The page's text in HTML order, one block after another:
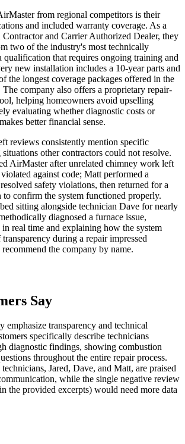
from regional competitors is their
and included warranty coverage. As a
and Carrier Authorized Dealer, they
two of the industry's most technically
qualification that requires ongoing training and
new installation includes a 10-year parts and
the longest coverage packages offered in the
company also offers a proprietary repair-
helping homeowners avoid upselling
evaluating whether diagnostic costs or
better financial sense.
reviews consistently mention specific
other contractors could not resolve.
AirMaster after unrelated chimney work left
against code; Matt performed a
safety violations, then returned for a
confirm the system functioned properly.
sitting alongside technician Dave for nearly
diagnosed a furnace issue,
real time and explaining how the system
during a repair impressed
the company by name.
Say
emphasize transparency and technical
specifically describe technicians
diagnostic findings, showing combustion
throughout the entire repair process.
Jared, Dave, and Matt, are praised
while the single negative review
the provided excerpts) would need more data